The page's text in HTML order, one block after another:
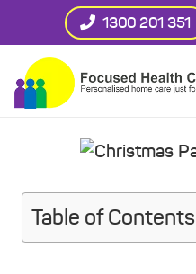
1300 201 351
Table of Contents